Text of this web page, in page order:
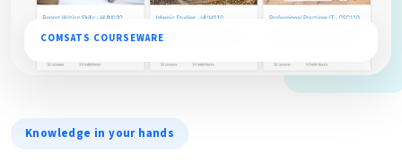
COMSATS COURSEWARE
Knowledge in your hands